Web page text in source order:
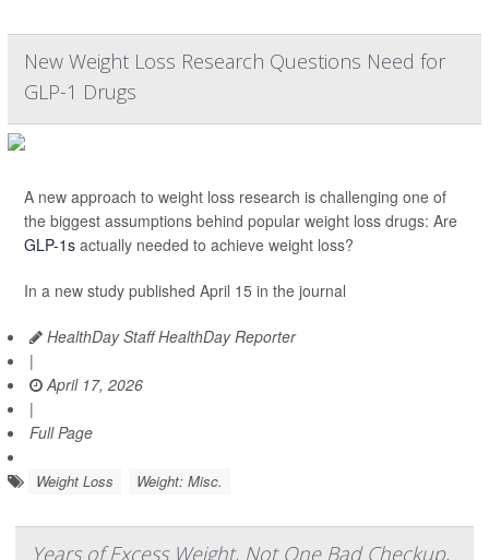
New Weight Loss Research Questions Need for
GLP-1 Drugs
A new approach to weight loss research is challenging one of
the biggest assumptions behind popular weight loss drugs: Are
GLP-1s actually needed to achieve weight loss?
In a new study published April 15 in the journal
HealthDay Staff HealthDay Reporter
|
April 17, 2026
|
Full Page
Weight Loss Weight: Misc.
Years of Excess Weight, Not One Bad Checkup,